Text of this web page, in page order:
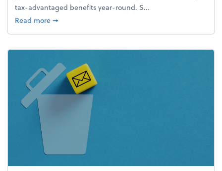
tax-advantaged benefits year-round. S...
Read moreabout How to avoid the year-end tax scramble
➞